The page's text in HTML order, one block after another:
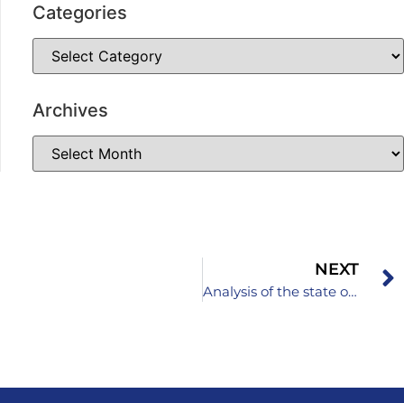
Categories
Archives
NEXT
Analysis of the state of it education in primary schools